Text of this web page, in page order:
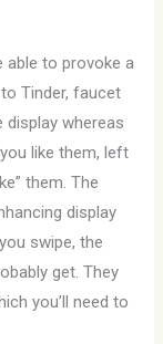
able to provoke a
Tinder, faucet
whereas
like them, left
them. The
display
swipe, the
get. They
you’ll need to